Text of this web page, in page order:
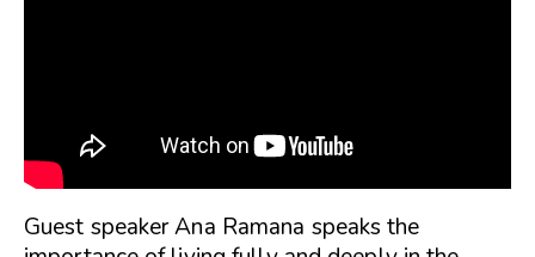
Guest speaker Ana Ramana speaks the